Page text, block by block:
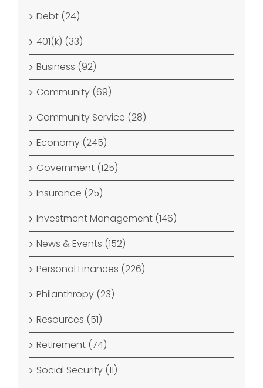
Debt (24)
401(k) (33)
Business (92)
Community (69)
Community Service (28)
Economy (245)
Government (125)
Insurance (25)
Investment Management (146)
News & Events (152)
Personal Finances (226)
Philanthropy (23)
Resources (51)
Retirement (74)
Social Security (11)